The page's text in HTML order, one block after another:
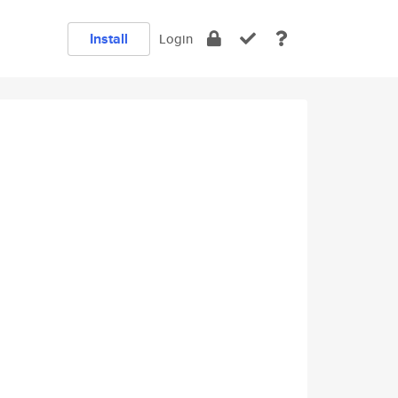
Install Login